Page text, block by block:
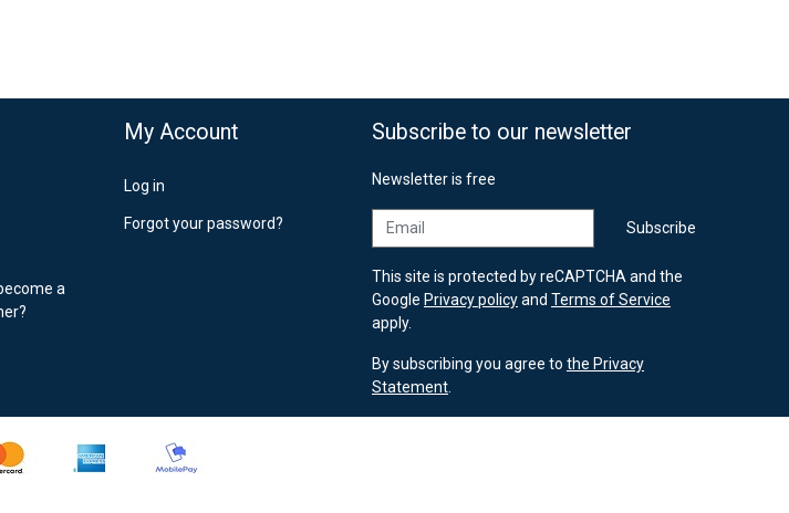
a
My Account
Log in
Forgot your password?
Subscribe to our newsletter
Newsletter is free
Email Subscribe
This site is protected by reCAPTCHA and the
Google Privacy policyand Terms of Service
apply.
By subscribing you agree to the Privacy
Statement